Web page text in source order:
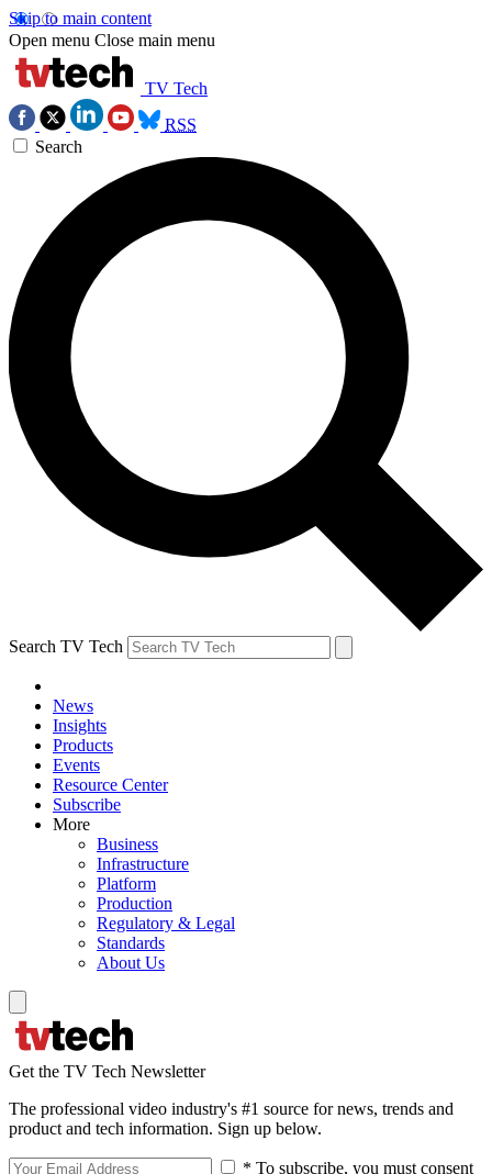
Skip to main content
Open menu Close main menu
TV Tech
RSS
Search
Search TV Tech
News
Insights
Products
Events
Resource Center
Subscribe
More
Business
Infrastructure
Platform
Production
Regulatory & Legal
Standards
About Us
Get the TV Tech Newsletter
The professional video industry's #1 source for news, trends and
product and tech information. Sign up below.
* To subscribe, you must consent